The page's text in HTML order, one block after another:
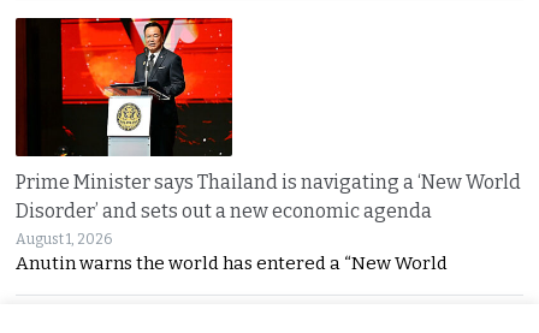
Prime Minister says Thailand is navigating a ‘New World
Disorder’ and sets out a new economic agenda
August 1, 2026
Anutin warns the world has entered a “New World